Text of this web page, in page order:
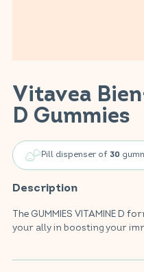
Vitavea
D Gummies
Pill dispenser of 30
Description
The GUMMIES VITAMINE D
your ally in boosting your
strengthen the body's